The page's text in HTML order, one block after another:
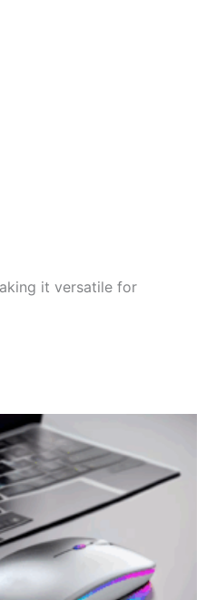
it versatile for